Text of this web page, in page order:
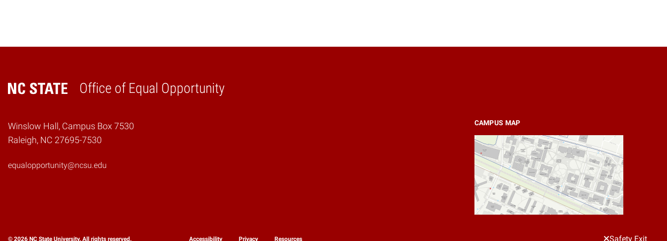
Safety Exit
Office of Equal Opportunity
Home
Winslow Hall, Campus Box 7530
Raleigh, NC 27695-7530
equalopportunity@ncsu.edu
CAMPUS MAP
© 2026 NC State University. All rights reserved. Accessibility Privacy Resources